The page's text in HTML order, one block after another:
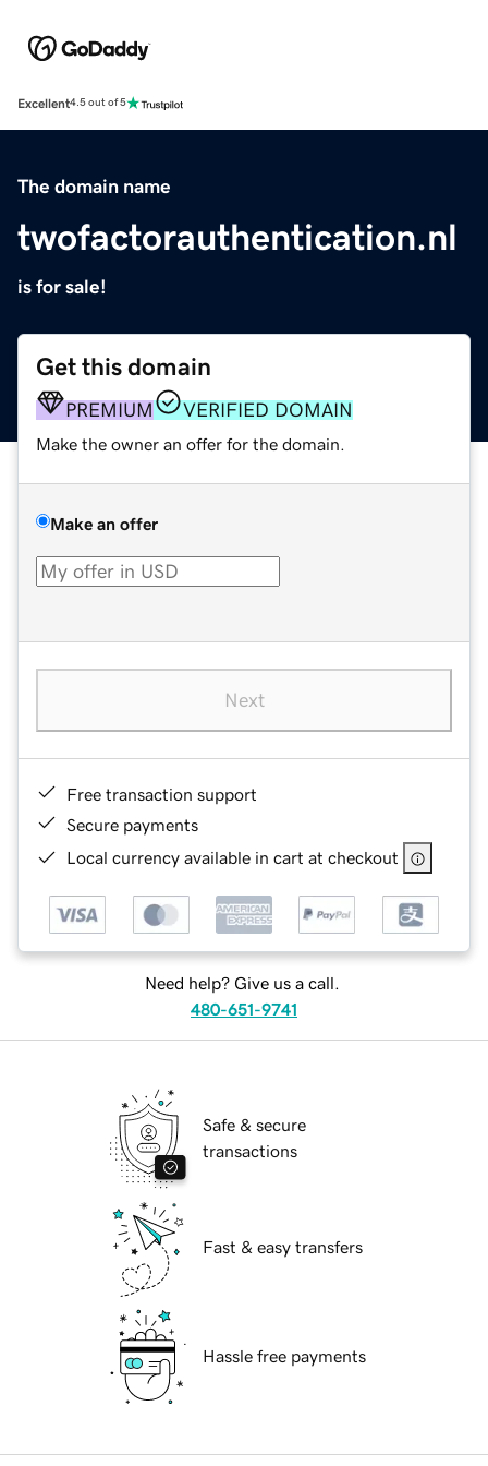
Excellent4.5 out of 5
The domain name
twofactorauthentication.nl
is for sale!
Get this domain
PREMIUM VERIFIED DOMAIN
Make the owner an offer for the domain.
Make an offer
Next
Free transaction support
Secure payments
Local currency available in cart at checkout
Need help? Give us a call.
480-651-9741
Safe & secure
transactions
Fast & easy transfers
Hassle free payments